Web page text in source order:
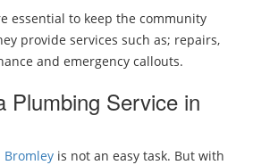
essential to keep the community
provide services such as; repairs,
and emergency callouts.
Plumbing Service in
is not an easy task. But with